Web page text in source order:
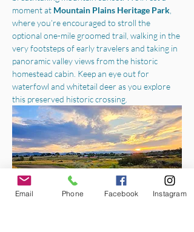
moment at Mountain Plains Heritage Park
where you’re encouraged to stroll the
optional one-mile groomed trail, walking in the
very footsteps of early travelers and taking in
panoramic valley views from the historic
homestead cabin. Keep an eye out for
waterfowl and whitetail deer as you explore
this preserved historic crossing.
Email Phone Facebook Instagram